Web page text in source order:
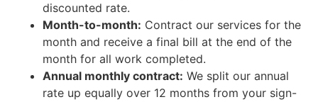
discounted rate.
Month-to-month: Contract our services for the
month and receive a final bill at the end of the
month for all work completed.
Annual monthly contract: We split our annual
rate up equally over 12 months from your sign-